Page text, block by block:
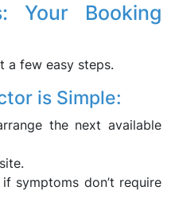
Your Booking
a few easy steps.
is Simple:
the next available
if symptoms don’t require